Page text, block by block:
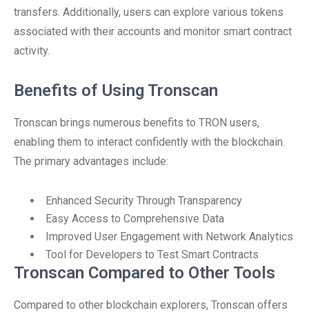
transfers. Additionally, users can explore various tokens
associated with their accounts and monitor smart contract
activity.
Benefits of Using Tronscan
Tronscan brings numerous benefits to TRON users,
enabling them to interact confidently with the blockchain.
The primary advantages include:
Enhanced Security Through Transparency
Easy Access to Comprehensive Data
Improved User Engagement with Network Analytics
Tool for Developers to Test Smart Contracts
Tronscan Compared to Other Tools
Compared to other blockchain explorers, Tronscan offers